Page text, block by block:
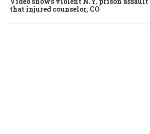
that injured counselor, CO